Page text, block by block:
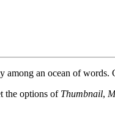
an ocean of words.
the options of Thumbnail,